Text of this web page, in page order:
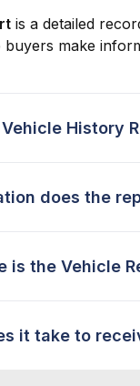
is a detailed
buyers make
History
does the
is the Vehicle
it take to